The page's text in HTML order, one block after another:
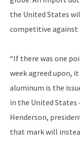
the United States
competitive against
“If there was one
week agreed upon,
aluminum is the
in the United States
Henderson,
that mark will